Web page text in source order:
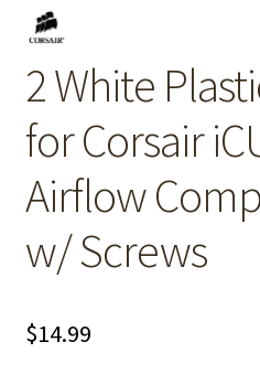
2 White
for Corsair
Airflow
w/ Screws
$14.99